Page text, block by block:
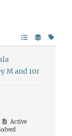
M and 10r
Active